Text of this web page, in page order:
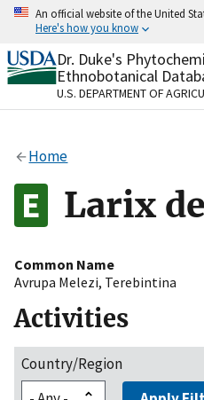
Skip
content
An official website of the United
Here's how you know
Official websites use
A.govwebsite belongs
organization in the
Alock
to the .gov website.
on official, secure
Dr. Duke's
Ethnobotanical
U.S. DEPARTMENT OF
Home
Larix
Common Name
Avrupa Melezi, Terebintina
Activities
Country/Region